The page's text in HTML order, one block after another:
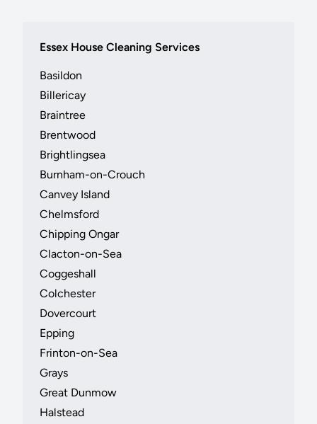
Essex House Cleaning Services
Basildon
Billericay
Braintree
Brentwood
Brightlingsea
Burnham-on-Crouch
Canvey Island
Chelmsford
Chipping Ongar
Clacton-on-Sea
Coggeshall
Colchester
Dovercourt
Epping
Frinton-on-Sea
Grays
Great Dunmow
Halstead